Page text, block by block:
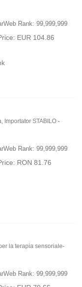
Rank: 99,999,999
EUR 104.86
Importator STABILO -
Rank: 99,999,999
RON 81.76
la terapia sensoriale-
Rank: 99,999,999